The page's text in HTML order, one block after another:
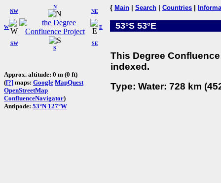
W
NW
N
NE
SW
S
SE
E
Approx. altitude: 0 m (0 ft)
([?] maps: Google MapQuest
OpenStreetMap
ConfluenceNavigator)
Antipode: 53°N 127°W
{ Main Search Countries
53°S 53°E
This Degree
indexed.
Type: Water: 728 km